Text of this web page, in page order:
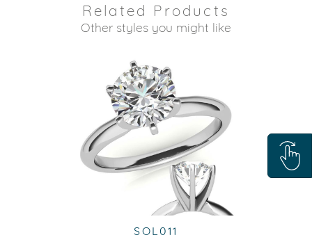
Related Products
Other styles you might like
SOL011